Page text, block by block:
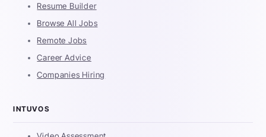
Resume Builder
Browse All Jobs
Remote Jobs
Career Advice
Companies Hiring
INTUVOS